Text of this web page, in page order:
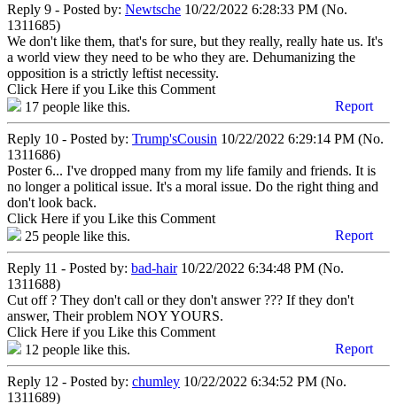
Reply 9 - Posted by: Newtsche 10/22/2022 6:28:33 PM (No.
1311685)
We don't like them, that's for sure, but they really, really hate us. It's
a world view they need to be who they are. Dehumanizing the
opposition is a strictly leftist necessity.
Click Here if you Like this Comment
17 people like this. Report
Reply 10 - Posted by: Trump'sCousin 10/22/2022 6:29:14 PM (No.
1311686)
Poster 6... I've dropped many from my life family and friends. It is
no longer a political issue. It's a moral issue. Do the right thing and
don't look back.
Click Here if you Like this Comment
25 people like this. Report
Reply 11 - Posted by: bad-hair10/22/2022 6:34:48 PM (No.
1311688)
Cut off ? They don't call or they don't answer ??? If they don't
answer, Their problem NOY YOURS.
Click Here if you Like this Comment
12 people like this. Report
Reply 12 - Posted by: chumley 10/22/2022 6:34:52 PM (No.
1311689)